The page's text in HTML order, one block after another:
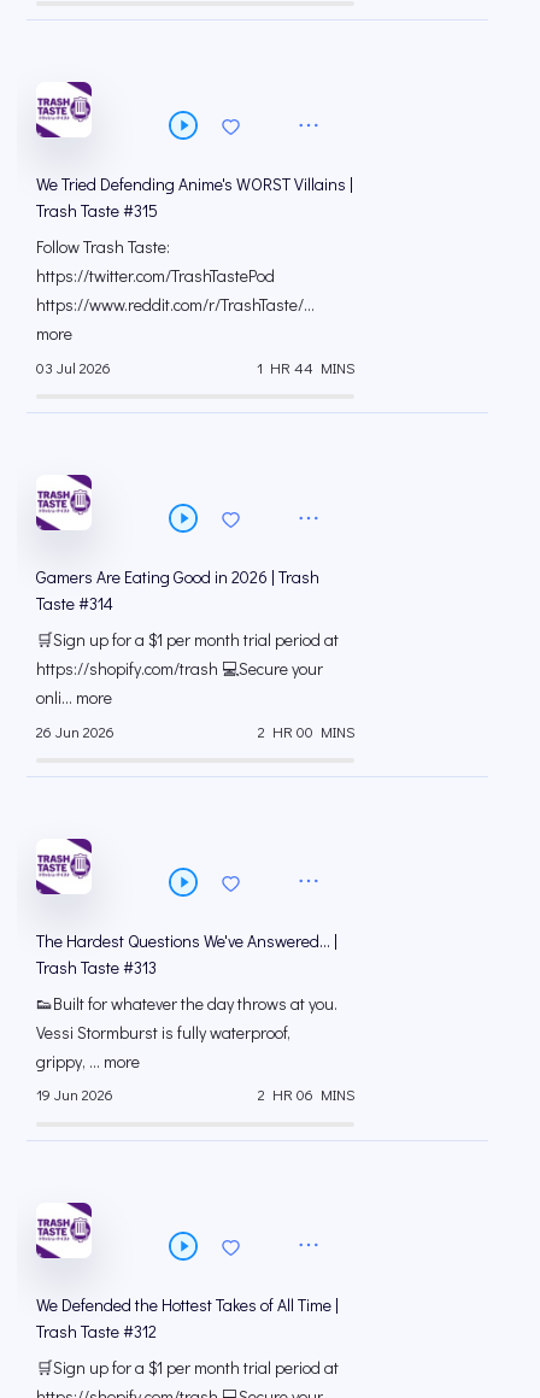
We Tried Defending Anime's WORST Villains |
Trash Taste #315
Follow Trash Taste:
https://twitter.com/TrashTastePod
https://www.reddit.com/r/TrashTaste/...
more
03 Jul 2026 1 HR 44 MINS
Gamers Are Eating Good in 2026 | Trash
Taste #314
🛒Sign up for a $1 per month trial period at
⁠https://shopify.com/trash 💻Secure your
onli... more
26 Jun 2026 2 HR 00 MINS
The Hardest Questions We've Answered... |
Trash Taste #313
👟Built for whatever the day throws at you.
Vessi Stormburst is fully waterproof,
grippy, ... more
19 Jun 2026 2 HR 06 MINS
We Defended the Hottest Takes of All Time |
Trash Taste #312
🛒Sign up for a $1 per month trial period at